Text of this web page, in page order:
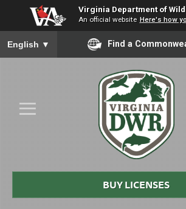
Virginia Department of
An official website Here's how
To ensure accurate screen reader
English ▼ Find a
Skip to
≡
Virginia
DWR
BUY LICENSES